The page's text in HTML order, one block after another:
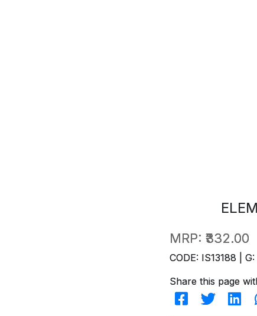
MRP: ₹332.00
CODE: IS13188 |
Share this page